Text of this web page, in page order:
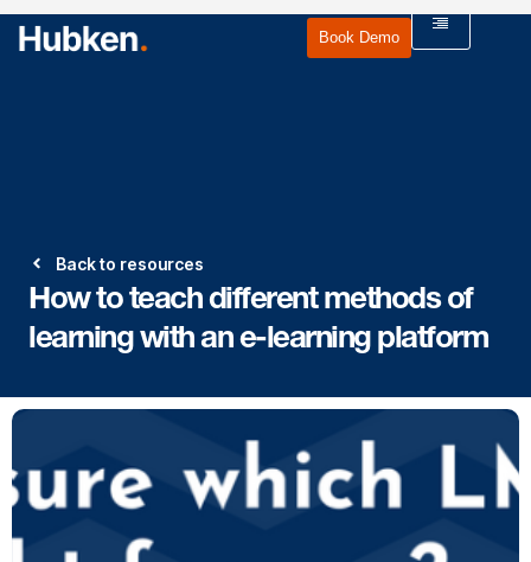
Book Demo
Back to resources
How to teach different methods of
learning with an e-learning platform